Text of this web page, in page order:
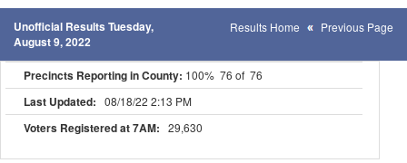
Unofficial Results Tuesday,
August 9, 2022
Results Home Previous Page
Precincts Reporting in County: 100% 76 of 76
Last Updated: 08/18/22 2:13 PM
Voters Registered at 7AM: 29,630